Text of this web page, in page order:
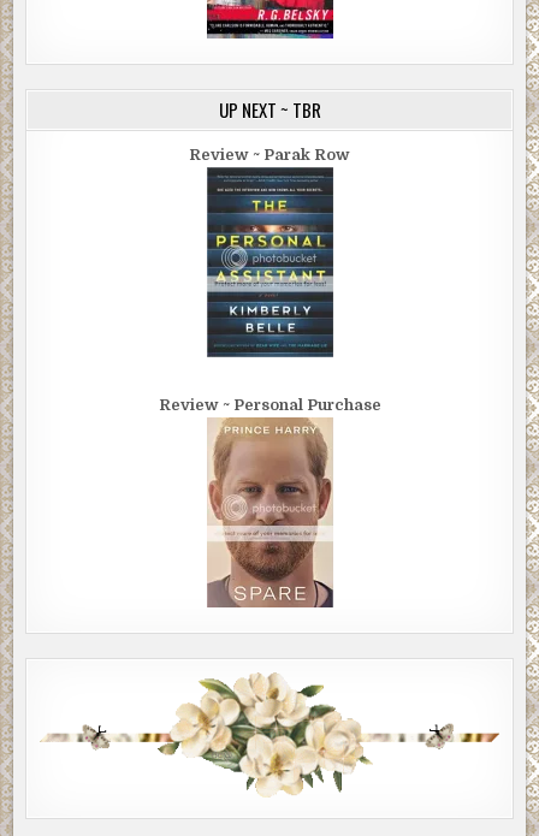
to pay a professional editor at least $3,000 to go through
your book and give you a detailed critique. And that
as a book expediter, a shepherd if you will. I’ve spent
years vetting the right cover designers, formatters, copy
editors, and the people you’re going to pay to review your
book, etcetera, etcetera.”
Brian laughed, but he clearly didn’t find the remark funny.
In fact, he was offended. “So you have people create fake
reviews for my book? That’s what I’m hiring you to do?”
hiring me to work for me. Secondly, they’re not fake
reviews. They’re real reviews written by fake people.
That’s different from fake reviews written by real people.
Those are the ones you get from friends and relatives.
You’ll need some of those, too.”
Another laugh, this one more incredulous than the last.
“You’re a piece of work, Fremmer. The scooter, the T-
shirt, all part of the act, right?”
Fremmer leaned down to fish out a small pad of paper
from a backpack sitting on the floor next to a folded-up
Xootr kick scooter. Judging from his attire, that scooter
could easily have been mistaken for a fashion accessory—
or, as Brian had put it, “part of the act”—for Fremmer
looked like an over-the-hill skateboarder or former
UP NEXT ~ TBR
Review ~ Parak Row
Review ~ Personal Purchase